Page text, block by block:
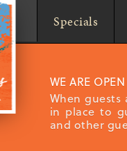
Specials
WE ARE
When guests
in place to
and other